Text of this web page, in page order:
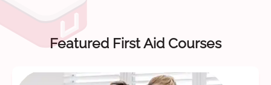
Featured First Aid Courses